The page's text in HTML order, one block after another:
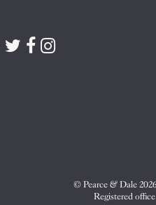
Visit
VisitVisit
© Pearce & Dale
Registered